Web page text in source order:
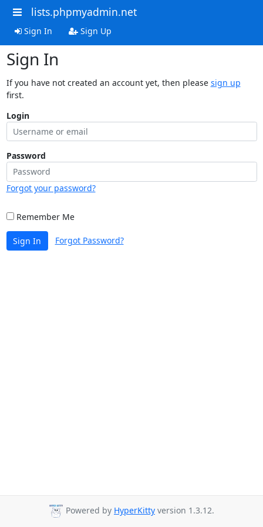
lists.phpmyadmin.net
Sign In Sign Up
Sign In
If you have not created an account yet, then please sign up
first.
Login
Password
Forgot your password?
Remember Me
Sign In Forgot Password?
Powered by HyperKitty version 1.3.12.